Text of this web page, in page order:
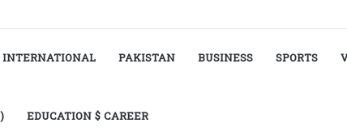
INTERNATIONAL PAKISTAN BUSINESS SPORTS
URDU (اردو) EDUCATION $ CAREER